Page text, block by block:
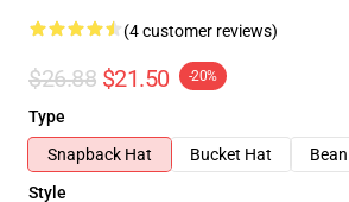
(4 customer reviews)
$26.88 $21.50 -20%
Type
Snapback Hat
Bucket Hat
Style